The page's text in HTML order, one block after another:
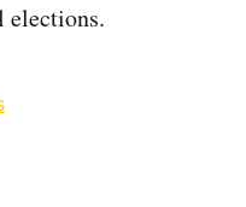
elections.